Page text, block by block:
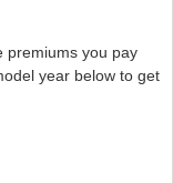
premiums you pay
year below to get